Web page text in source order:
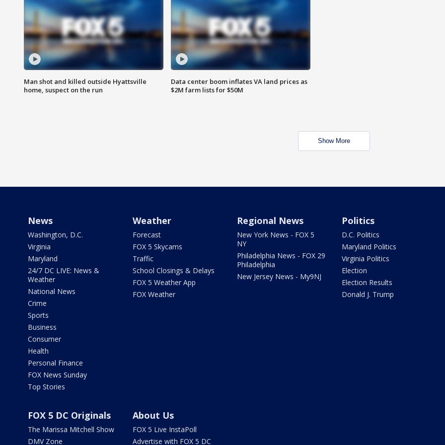
Man shot and killed outside Hyattsville
home, suspect on the run
Data center boom inflates VA land prices as
$2M farm lists for $50M
Show More
News
Washington, D.C.
Virginia
Maryland
24/7 DC LIVE: News &
Weather
National News
Crime
Sports
Business
Consumer
Health
Personal Finance
FOX News Sunday
Top Stories
Weather
Forecast
FOX 5 Skycams
Traffic
School Closings & Delays
FOX 5 Weather App
FOX Weather
Regional News
New York News - FOX 5
NY
Philadelphia News - FOX 29
Philadelphia
New Jersey News - My9NJ
Politics
D.C. Politics
Maryland Politics
Virginia Politics
Election
Election Results
Donald J. Trump
FOX 5 DC Originals
The Marissa Mitchell Show
DMV Zone
About Us
FOX 5 Live InstaPoll
Advertise with FOX 5 DC